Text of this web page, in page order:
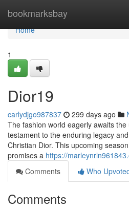
bookmarksbay
Home
Home
1
Dior19
carlydjgo987837 299 days ago
The fashion world eagerly awaits
testament to the enduring legacy
Christian Dior. This upcoming
promises a https://
Comments
Who
Comments